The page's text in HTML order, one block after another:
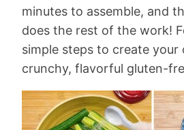
minutes to assemble, and
does the rest of the work!
simple steps to create your
crunchy, flavorful gluten-